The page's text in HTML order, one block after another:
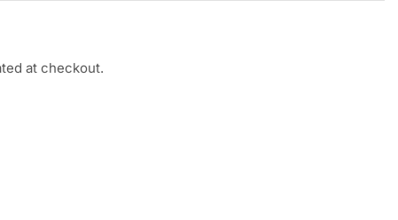
at checkout.